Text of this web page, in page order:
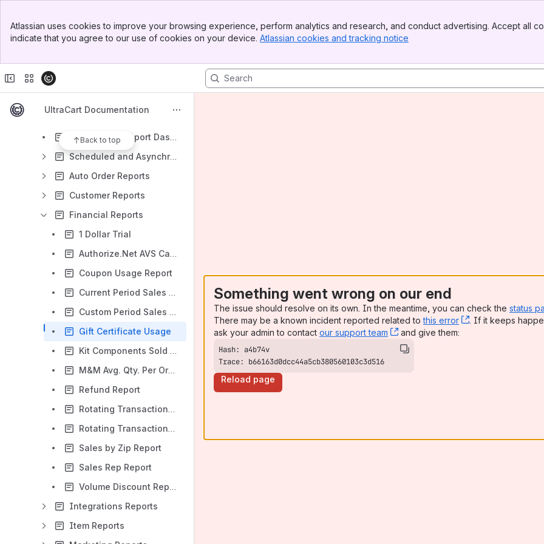
Top Bar
Sidebar
Atlassian uses cookies to improve your browsing experience, perform analytics and research, and conduct advertising. Accept all
indicate that you agree to our use of cookies on your device. Atlassian cookies and tracking notice
UltraCart Documentation
Back to top
Introduction
Operations
AI-Powered Report Dashboards
Scheduled and Asynchronous Reports
Auto Order Reports
Customer Reports
Financial Reports
1 Dollar Trial
Authorize.Net AVS Capture Report
Coupon Usage Report
Current Period Sales report
Custom Period Sales report
Gift Certificate Usage
Kit Components Sold Report
M&M Avg. Qty. Per Order Report
Refund Report
Rotating Transaction Gateway History Report
Rotating Transaction Gateway Report
Sales by Zip Report
Sales Rep Report
Volume Discount Report
Integrations Reports
Item Reports
Something went wrong on our end
The issue should resolve on its own. In the meantime, you can check the status
There may be a known incident reported related tothis error , (opens new
. If it keeps
ask your admin to contact our support team , (opens new window)
and give them:
Trace: b66163d0dcc44a5cb380560103c3d516
Reload page